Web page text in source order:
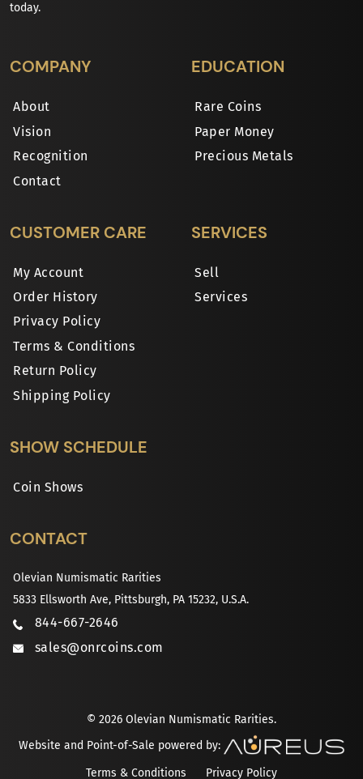
today.
COMPANY
About
Vision
Recognition
Contact
EDUCATION
Rare Coins
Paper Money
Precious Metals
CUSTOMER CARE
My Account
Order History
Privacy Policy
Terms & Conditions
Return Policy
Shipping Policy
SERVICES
Sell
Services
SHOW SCHEDULE
Coin Shows
CONTACT
Olevian Numismatic Rarities
5833 Ellsworth Ave, Pittsburgh, PA 15232, U.S.A.
844-667-2646
sales@onrcoins.com
© 2026 Olevian Numismatic Rarities.
Website and Point-of-Sale powered by:
Terms & Conditions
Privacy Policy